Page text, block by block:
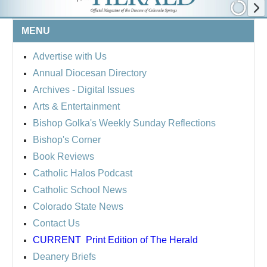
MENU
Advertise with Us
Annual Diocesan Directory
Archives - Digital Issues
Arts & Entertainment
Bishop Golka's Weekly Sunday Reflections
Bishop's Corner
Book Reviews
Catholic Halos Podcast
Catholic School News
Colorado State News
Contact Us
CURRENT Print Edition of The Herald
Deanery Briefs